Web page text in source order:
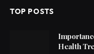
TOP POSTS
Health